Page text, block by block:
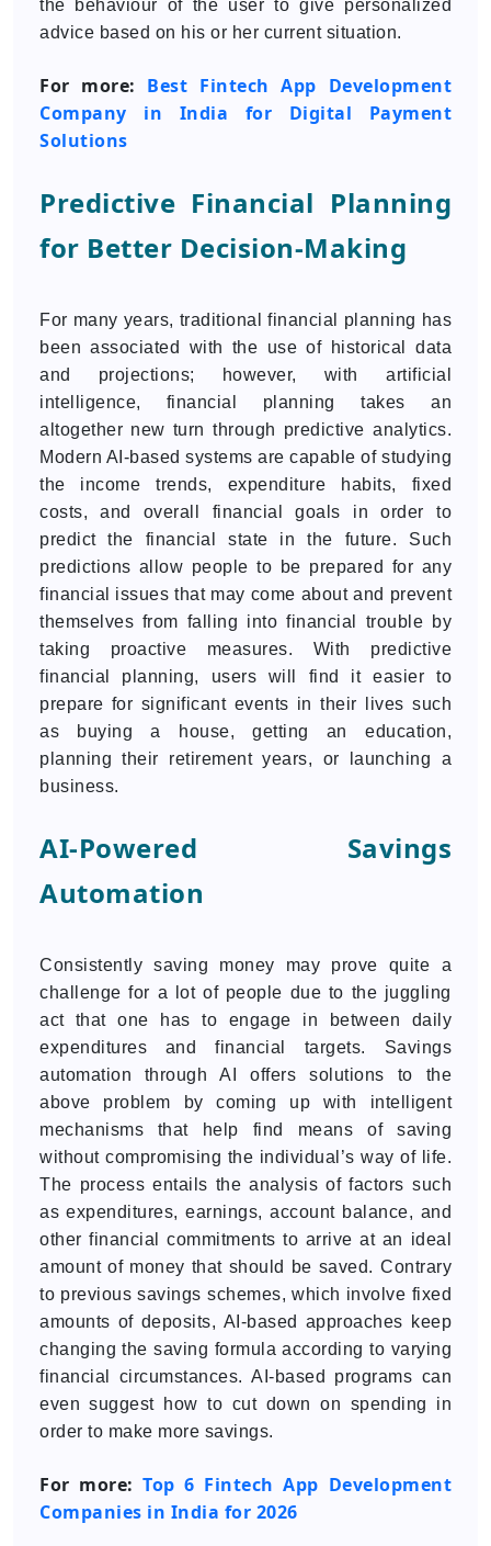
the behaviour of the user to give personalized
advice based on his or her current situation.
For more: Best Fintech App Development
Company in India for Digital Payment
Solutions
Predictive Financial Planning
for Better Decision-Making
For many years, traditional financial planning has
been associated with the use of historical data
and projections; however, with artificial
intelligence, financial planning takes an
altogether new turn through predictive analytics.
Modern AI-based systems are capable of studying
the income trends, expenditure habits, fixed
costs, and overall financial goals in order to
predict the financial state in the future. Such
predictions allow people to be prepared for any
financial issues that may come about and prevent
themselves from falling into financial trouble by
taking proactive measures. With predictive
financial planning, users will find it easier to
prepare for significant events in their lives such
as buying a house, getting an education,
planning their retirement years, or launching a
business.
AI-Powered Savings
Automation
Consistently saving money may prove quite a
challenge for a lot of people due to the juggling
act that one has to engage in between daily
expenditures and financial targets. Savings
automation through AI offers solutions to the
above problem by coming up with intelligent
mechanisms that help find means of saving
without compromising the individual’s way of life.
The process entails the analysis of factors such
as expenditures, earnings, account balance, and
other financial commitments to arrive at an ideal
amount of money that should be saved. Contrary
to previous savings schemes, which involve fixed
amounts of deposits, AI-based approaches keep
changing the saving formula according to varying
financial circumstances. AI-based programs can
even suggest how to cut down on spending in
order to make more savings.
For more:Top 6 Fintech App Development
Companies in India for 2026